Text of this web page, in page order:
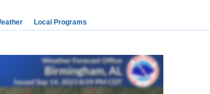
Local Programs